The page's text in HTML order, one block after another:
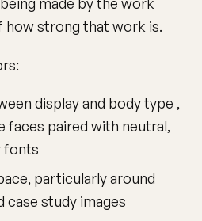
how strong that work is.
display and body type ,
faces paired with neutral,
fonts
particularly around
case study images